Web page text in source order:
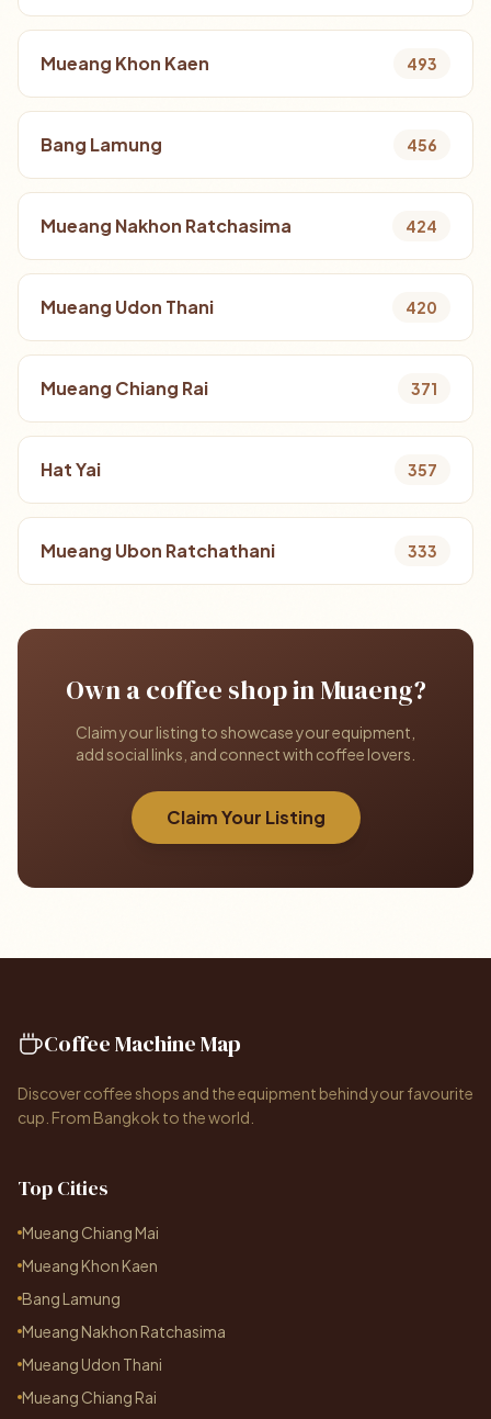
Mueang Khon Kaen 493
Bang Lamung 456
Mueang Nakhon Ratchasima 424
Mueang Udon Thani 420
Mueang Chiang Rai 371
Hat Yai 357
Mueang Ubon Ratchathani 333
Own a coffee shop in Muaeng?
Claim your listing to showcase your equipment,
add social links, and connect with coffee lovers.
Claim Your Listing
Coffee Machine Map
Discover coffee shops and the equipment behind your favourite
cup. From Bangkok to the world.
Top Cities
Mueang Chiang Mai
Mueang Khon Kaen
Bang Lamung
Mueang Nakhon Ratchasima
Mueang Udon Thani
Mueang Chiang Rai